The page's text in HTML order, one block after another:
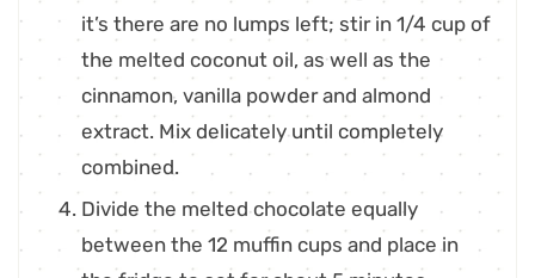
it’s there are no lumps left; stir in 1/4 cup of
the melted coconut oil, as well as the
cinnamon, vanilla powder and almond
extract. Mix delicately until completely
combined.
Divide the melted chocolate equally
between the 12 muffin cups and place in